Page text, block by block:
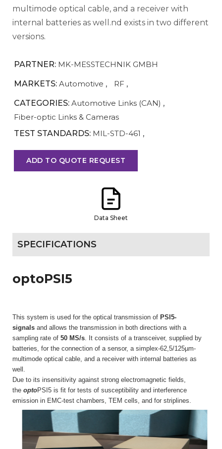
multimode optical cable, and a receiver with
internal batteries as well.nd exists in two different
versions.
PARTNER: MK-MESSTECHNIK GMBH
MARKETS: Automotive , RF ,
CATEGORIES: Automotive Links (CAN) ,
Fiber-optic Links & Cameras
TEST STANDARDS: MIL-STD-461 ,
ADD TO QUOTE REQUEST
Data Sheet
SPECIFICATIONS
optoPSI5
This system is used for the optical transmission of PSI5-
signals and allows the transmission in both directions with a
sampling rate of 50 MS/s . It consists of a transceiver, supplied by
batteries, for the connection of a sensor, a simplex-62,5/125µm-
multimode optical cable, and a receiver with internal batteries as
well.
Due to its insensitivity against strong electromagnetic fields,
the optoPSI5 is fit for tests of susceptibility and interference
emission in EMC-test chambers, TEM cells, and for striplines.